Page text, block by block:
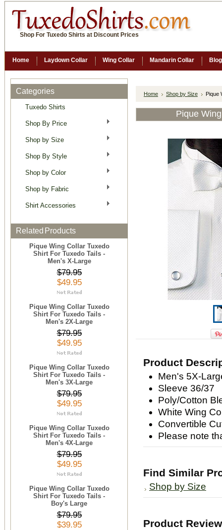
Shop For Tuxedo Shirts at Discount Prices
Home Laydown Collar Wing Collar Mandarin Collar Blog
Categories
Tuxedo Shirts
Shop By Price
Shop by Size
Shop By Style
Shop by Color
Shop by Fabric
Shirt Accessories
Related Products
Pique Wing Collar Tuxedo
Shirt For Tuxedo Tails -
Men's X-Large
$79.95
$49.95
Pique Wing Collar Tuxedo
Shirt For Tuxedo Tails -
Men's 2X-Large
$79.95
$49.95
Pique Wing Collar Tuxedo
Shirt For Tuxedo Tails -
Men's 3X-Large
$79.95
$49.95
Pique Wing Collar Tuxedo
Shirt For Tuxedo Tails -
Men's 4X-Large
$79.95
$49.95
Pique Wing Collar Tuxedo
Shirt For Tuxedo Tails -
Boy's Large
$79.95
$39.95
Home Shop by Size Pique
Pique
Product
Men's 5X-
Sleeve 36/37
Poly/Cotton
White Wing
Convertible
Please note
Find Similar
Shop by Size
Product